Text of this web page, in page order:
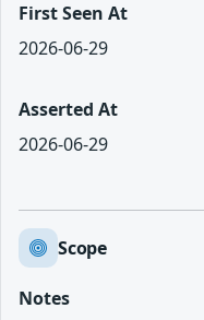
First Seen At
2026-06-29
Asserted At
2026-06-29
Scope
Notes